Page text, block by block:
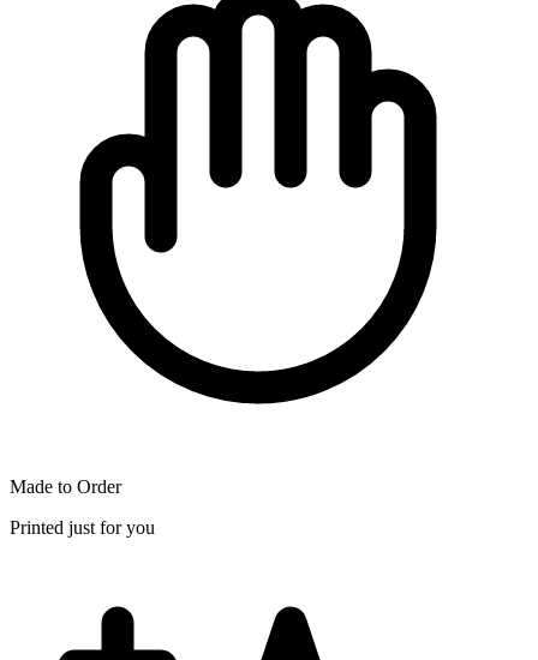
Made to Order
Printed just for you